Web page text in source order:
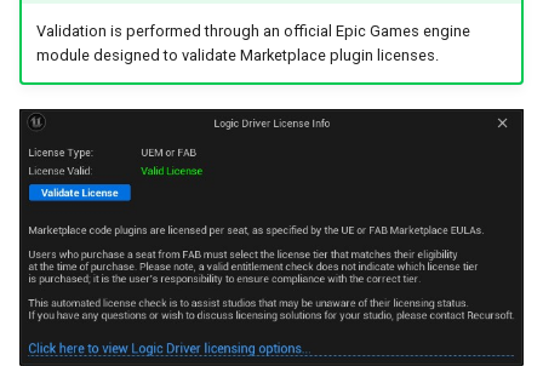
Validation is performed through an official Epic Games engine
module designed to validate Marketplace plugin licenses.